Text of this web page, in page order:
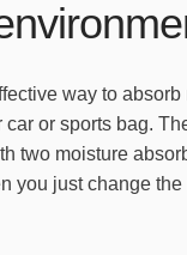
way to
or sports bag.
two moisture
you just change the